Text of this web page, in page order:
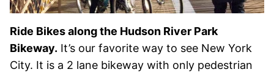
Ride Bikes along the Hudson River Park
Bikeway. It’s our favorite way to see New York
City. It is a 2 lane bikeway with only pedestrian